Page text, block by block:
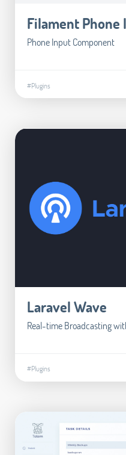
Filament Phone
Phone Input Component
#Plugins
Laravel Wave
Real-time Broadcasting
#Plugins